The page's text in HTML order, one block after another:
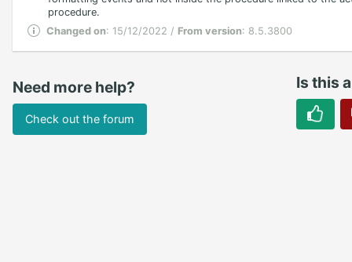
procedure.
Changed on: 15/12/2022 / From version: 8.5.3800
Is this
Need more help?
Check out the forum